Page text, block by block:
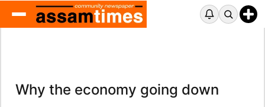
Why the economy going down